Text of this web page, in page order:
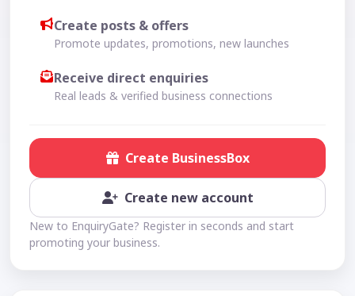
Create posts & offers
Promote updates, promotions, new launches
Receive direct enquiries
Real leads & verified business connections
Create BusinessBox
Create new account
New to EnquiryGate? Register in seconds and start
promoting your business.